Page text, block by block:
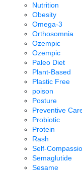
Nutrition
Obesity
Omega-3
Orthosomnia
Ozempic
Ozempic
Paleo Diet
Plant-Based
Plastic Free
poison
Posture
Preventive
Probiotic
Protein
Rash
Self-
Semaglutide
Sesame